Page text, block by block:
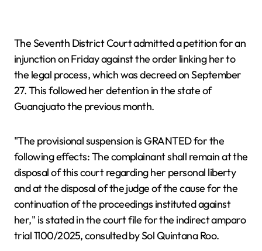
The Seventh District Court admitted a petition for an
injunction on Friday against the order linking her to
the legal process, which was decreed on September
27. This followed her detention in the state of
Guanajuato the previous month.
"The provisional suspension is GRANTED for the
following effects: The complainant shall remain at the
disposal of this court regarding her personal liberty
and at the disposal of the judge of the cause for the
continuation of the proceedings instituted against
her," is stated in the court file for the indirect amparo
trial 1100/2025, consulted by Sol Quintana Roo.